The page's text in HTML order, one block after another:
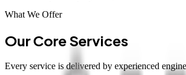
What We Offer
Our Core Services
Every service is delivered by experienced